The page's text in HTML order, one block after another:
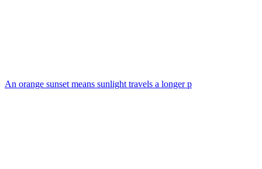
An orange sunset means sunlight travels a longer p